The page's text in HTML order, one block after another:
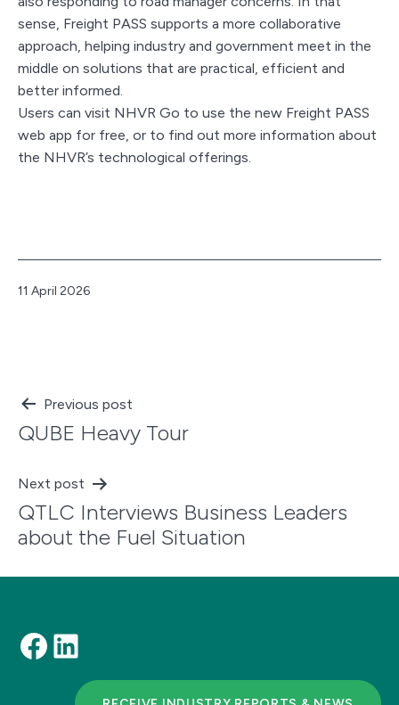
sense, Freight PASS supports a more collaborative
approach, helping industry and government meet in the
middle on solutions that are practical, efficient and
better informed.
Users can visit NHVR Go to use the new Freight PASS
web app for free, or to find out more information about
the NHVR’s technological offerings.
Published
11 April 2026
Post
navigation
Previous post
QUBE Heavy Tour
Next post
QTLC Interviews Business Leaders
about the Fuel Situation
Facebook
LinkedIn